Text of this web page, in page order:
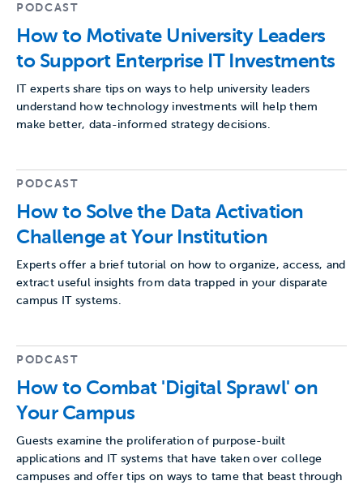
PODCAST
How to Motivate University Leaders
to Support Enterprise IT Investments
IT experts share tips on ways to help university leaders
understand how technology investments will help them
make better, data-informed strategy decisions.
PODCAST
How to Solve the Data Activation
Challenge at Your Institution
Experts offer a brief tutorial on how to organize, access, and
extract useful insights from data trapped in your disparate
campus IT systems.
PODCAST
How to Combat 'Digital Sprawl' on
Your Campus
Guests examine the proliferation of purpose-built
applications and IT systems that have taken over college
campuses and offer tips on ways to tame that beast through